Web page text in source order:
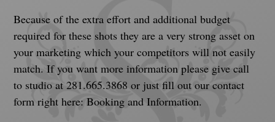
Because of the extra effort and additional budget
required for these shots they are a very strong asset on
your marketing which your competitors will not easily
match. If you want more information please give call
to studio at 281.665.3868 or just fill out our contact
form right here: Booking and Information.